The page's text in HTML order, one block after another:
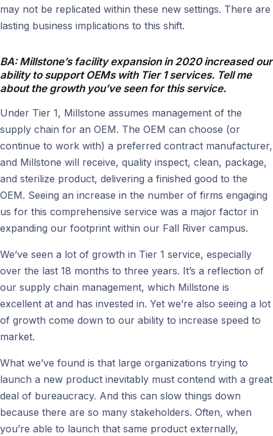
may not be replicated within these new settings. There are
lasting business implications to this shift.
BA: Millstone’s facility expansion in 2020 increased our
ability to support OEMs with Tier 1 services. Tell me
about the growth you’ve seen for this service.
Under Tier 1, Millstone assumes management of the
supply chain for an OEM. The OEM can choose (or
continue to work with) a preferred contract manufacturer,
and Millstone will receive, quality inspect, clean, package,
and sterilize product, delivering a finished good to the
OEM. Seeing an increase in the number of firms engaging
us for this comprehensive service was a major factor in
expanding our footprint within our Fall River campus.
We’ve seen a lot of growth in Tier 1 service, especially
over the last 18 months to three years. It’s a reflection of
our supply chain management, which Millstone is
excellent at and has invested in. Yet we’re also seeing a lot
of growth come down to our ability to increase speed to
market.
What we’ve found is that large organizations trying to
launch a new product inevitably must contend with a great
deal of bureaucracy. And this can slow things down
because there are so many stakeholders. Often, when
you’re able to launch that same product externally,